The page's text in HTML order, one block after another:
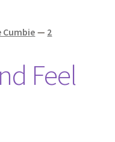
Cumbie — 2
Feel